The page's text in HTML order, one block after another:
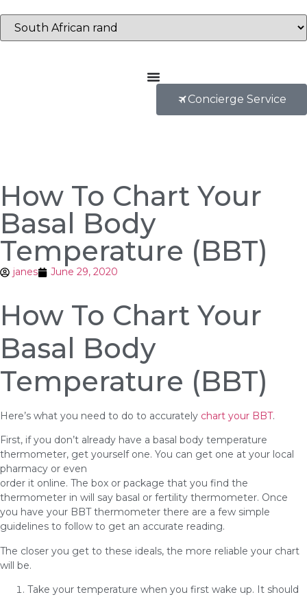
Concierge Service
How To Chart Your
Basal Body
Temperature (BBT)
janes June 29, 2020
How To Chart Your
Basal Body
Temperature (BBT)
Here’s what you need to do to accurately chart your BBT.
First, if you don’t already have a basal body temperature
thermometer, get yourself one. You can get one at your local
pharmacy or even
order it online. The box or package that you find the
thermometer in will say basal or fertility thermometer. Once
you have your BBT thermometer there are a few simple
guidelines to follow to get an accurate reading.
The closer you get to these ideals, the more reliable your chart
will be.
Take your temperature when you first wake up. It should